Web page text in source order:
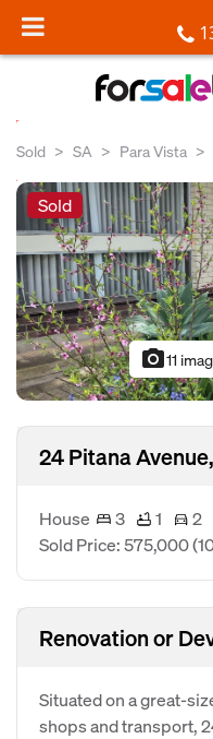
Sold SA Para Vista
Sold
photo_camera11
24 Pitana
House 3 1
2
Sold Price: 575,000
Renovation or
Situated on a great-
shops and transport,